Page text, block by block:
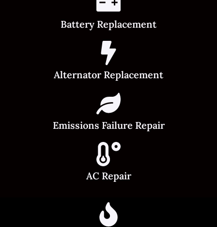
Battery Replacement
Alternator Replacement
Emissions Failure Repair
AC Repair